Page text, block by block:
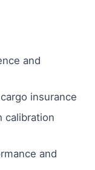
and
insurance
calibration
and